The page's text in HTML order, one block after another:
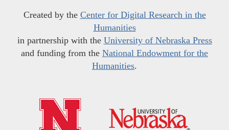
Created by the Center for Digital Research in the
Humanities
in partnership with the University of Nebraska Press
and funding from the National Endowment for the
Humanities.